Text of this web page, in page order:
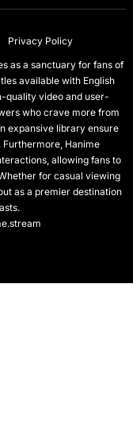
Privacy Policy
as a sanctuary for fans of
available with English
quality video and user-
who crave more from
expansive library ensure
Hanime
allowing fans to
for casual viewing
as a premier destination